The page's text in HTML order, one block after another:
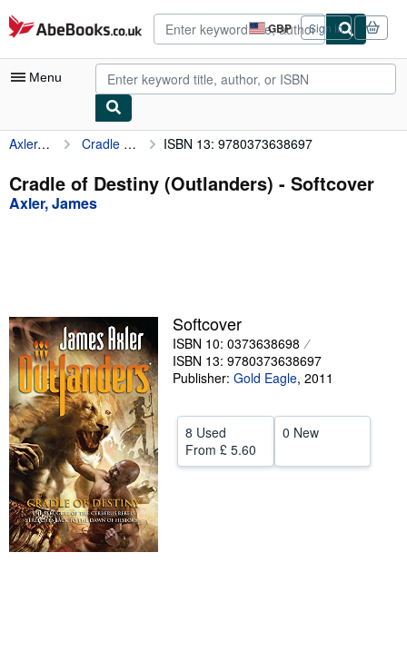
Skip to main content
AbeBooks.co.uk GBP
Site
shopping
preferences
Sign in
Menu
My Account
My Purchases
Advanced Search
Textbooks
Sellers
Start Selling
Help
CLOSE
Axler, James Cradle of Destiny (Outlanders) ISBN 13: 9780373638697
Cradle of Destiny (Outlanders) - Softcover
Axler, James
Softcover
ISBN 10: 0373638698
ISBN 13: 9780373638697
Publisher: Gold Eagle, 2011
8 Used
From £ 5.60
0 New